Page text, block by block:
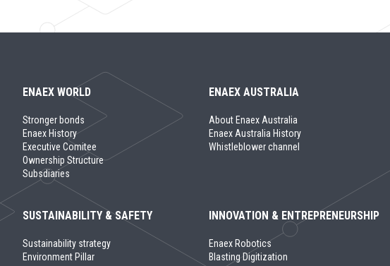
ENAEX WORLD
Stronger bonds
Enaex History
Executive Comitee
Ownership Structure
Subsdiaries
ENAEX AUSTRALIA
About Enaex Australia
Enaex Australia History
Whistleblower channel
SUSTAINABILITY & SAFETY
Sustainability strategy
Environment Pillar
INNOVATION & ENTREPRENEURSHIP
Enaex Robotics
Blasting Digitization